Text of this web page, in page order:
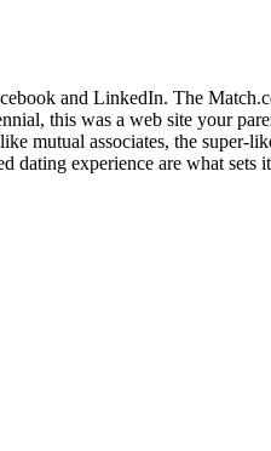
and LinkedIn. The
this was a web site your
mutual associates, the super-
dating experience are what